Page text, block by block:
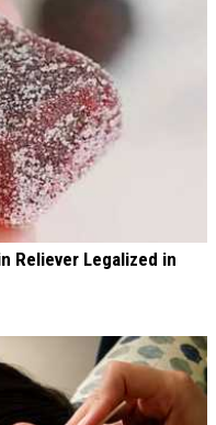
Reliever Legalized in